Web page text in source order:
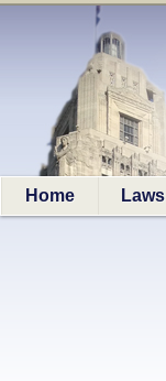
Home Laws